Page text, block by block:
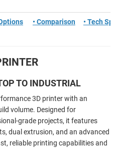
• Comparison • Tech
TO INDUSTRIAL
3D printer with an
volume. Designed for
grade projects, it features
dual extrusion, and an advanced
reliable printing capabilities and